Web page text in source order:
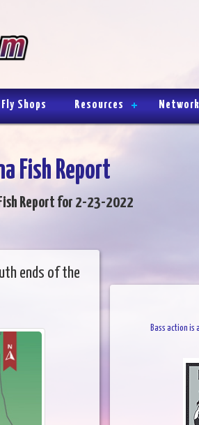
Fly Shops Resources Network
Fish Report
Report for 2-23-2022
ends of the
Bass action is